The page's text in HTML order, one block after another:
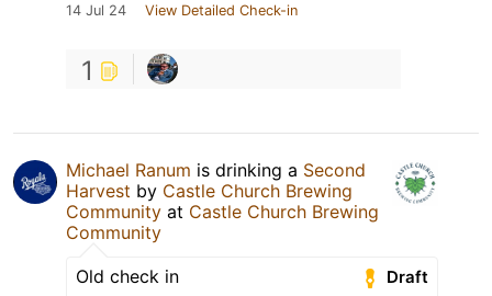
14 Jul 24 View Detailed Check-in
1
Michael Ranum is drinking a Second
Harvest by Castle Church Brewing
Community at Castle Church Brewing
Community
Draft
Old check in